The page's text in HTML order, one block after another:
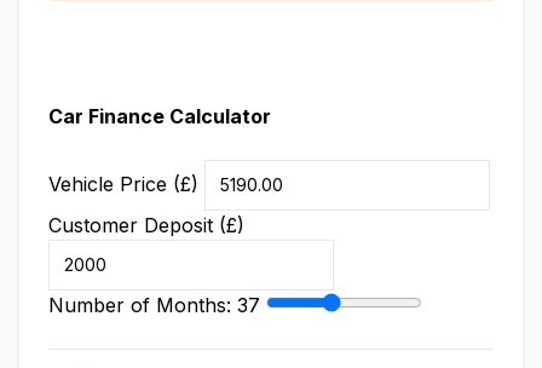
Car Finance Calculator
Vehicle Price (£)
Customer Deposit (£)
Number of Months: 37